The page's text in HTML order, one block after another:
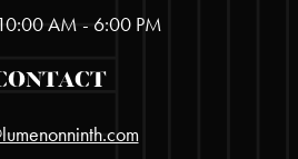
10:00 AM - 6:00 PM